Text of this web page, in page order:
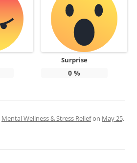
Surprise
0 %
Mental Wellness & Stress Reliefon May 25,